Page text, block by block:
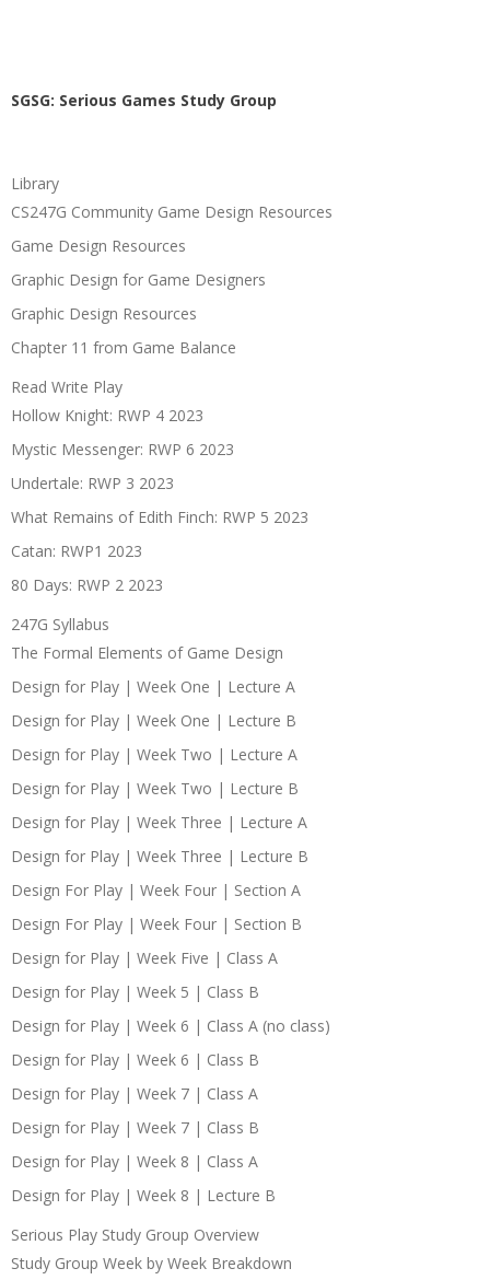
SGSG: Serious Games Study Group
Library
CS247G Community Game Design Resources
Game Design Resources
Graphic Design for Game Designers
Graphic Design Resources
Chapter 11 from Game Balance
Read Write Play
Hollow Knight: RWP 4 2023
Mystic Messenger: RWP 6 2023
Undertale: RWP 3 2023
What Remains of Edith Finch: RWP 5 2023
Catan: RWP1 2023
80 Days: RWP 2 2023
247G Syllabus
The Formal Elements of Game Design
Design for Play | Week One | Lecture A
Design for Play | Week One | Lecture B
Design for Play | Week Two | Lecture A
Design for Play | Week Two | Lecture B
Design for Play | Week Three | Lecture A
Design for Play | Week Three | Lecture B
Design For Play | Week Four | Section A
Design For Play | Week Four | Section B
Design for Play | Week Five | Class A
Design for Play | Week 5 | Class B
Design for Play | Week 6 | Class A (no class)
Design for Play | Week 6 | Class B
Design for Play | Week 7 | Class A
Design for Play | Week 7 | Class B
Design for Play | Week 8 | Class A
Design for Play | Week 8 | Lecture B
Serious Play Study Group Overview
Study Group Week by Week Breakdown